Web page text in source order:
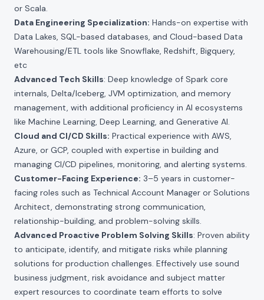
or Scala.
Data Engineering Specialization: Hands-on expertise with
Data Lakes, SQL-based databases, and Cloud-based Data
Warehousing/ETL tools like Snowflake, Redshift, Bigquery,
etc
Advanced Tech Skills: Deep knowledge of Spark core
internals, Delta/Iceberg, JVM optimization, and memory
management, with additional proficiency in AI ecosystems
like Machine Learning, Deep Learning, and Generative AI.
Cloud and CI/CD Skills: Practical experience with AWS,
Azure, or GCP, coupled with expertise in building and
managing CI/CD pipelines, monitoring, and alerting systems.
Customer-Facing Experience: 3–5 years in customer-
facing roles such as Technical Account Manager or Solutions
Architect, demonstrating strong communication,
relationship-building, and problem-solving skills.
Advanced Proactive Problem Solving Skills: Proven ability
to anticipate, identify, and mitigate risks while planning
solutions for production challenges. Effectively use sound
business judgment, risk avoidance and subject matter
expert resources to coordinate team efforts to solve